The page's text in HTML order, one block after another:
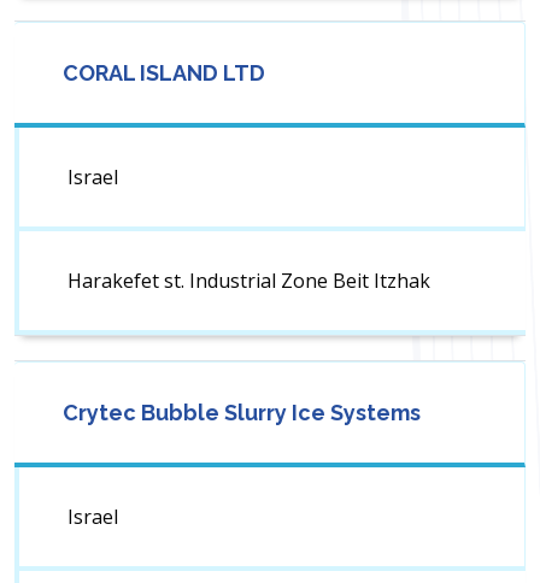
CORAL ISLAND LTD
Israel
Harakefet st. Industrial Zone Beit Itzhak
Crytec Bubble Slurry Ice Systems
Israel